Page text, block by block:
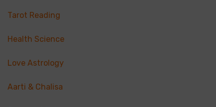
Tarot Reading
Health Science
Love Astrology
Aarti & Chalisa